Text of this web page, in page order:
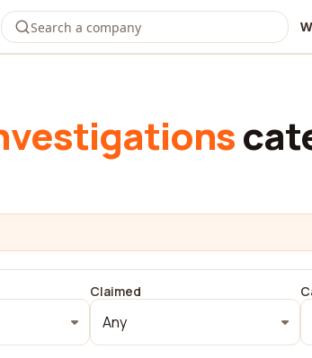
Claimed
Any